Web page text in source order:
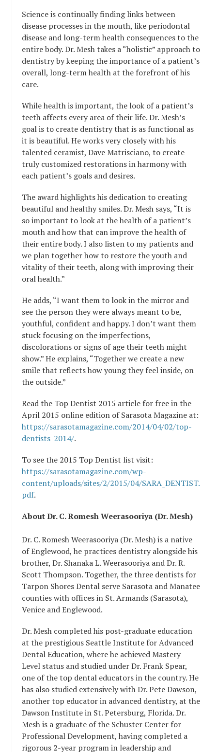
Science is continually finding links between
disease processes in the mouth, like periodontal
disease and long-term health consequences to the
entire body. Dr. Mesh takes a “holistic” approach to
dentistry by keeping the importance of a patient’s
overall, long-term health at the forefront of his
care.
While health is important, the look of a patient’s
teeth affects every area of their life. Dr. Mesh’s
goal is to create dentistry that is as functional as
it is beautiful. He works very closely with his
talented ceramist, Dave Matrisciano, to create
truly customized restorations in harmony with
each patient’s goals and desires.
The award highlights his dedication to creating
beautiful and healthy smiles. Dr. Mesh says, “It is
so important to look at the health of a patient’s
mouth and how that can improve the health of
their entire body. I also listen to my patients and
we plan together how to restore the youth and
vitality of their teeth, along with improving their
oral health.”
He adds, “I want them to look in the mirror and
see the person they were always meant to be,
youthful, confident and happy. I don’t want them
stuck focusing on the imperfections,
discolorations or signs of age their teeth might
show.” He explains, “Together we create a new
smile that reflects how young they feel inside, on
the outside.”
Read the Top Dentist 2015 article for free in the
April 2015 online edition of Sarasota Magazine at:
https://sarasotamagazine.com/2014/04/02/top-
dentists-2014/.
To see the 2015 Top Dentist list visit:
https://sarasotamagazine.com/wp-
content/uploads/sites/2/2015/04/SARA_DENTIST.
pdf.
About Dr. C. Romesh Weerasooriya (Dr. Mesh)
Dr. C. Romesh Weerasooriya (Dr. Mesh) is a native
of Englewood, he practices dentistry alongside his
brother, Dr. Shanaka L. Weerasooriya and Dr. R.
Scott Thompson. Together, the three dentists for
Tarpon Shores Dental serve Sarasota and Manatee
counties with offices in St. Armands (Sarasota),
Venice and Englewood.
Dr. Mesh completed his post-graduate education
at the prestigious Seattle Institute for Advanced
Dental Education, where he achieved Mastery
Level status and studied under Dr. Frank Spear,
one of the top dental educators in the country. He
has also studied extensively with Dr. Pete Dawson,
another top educator in advanced dentistry, at the
Dawson Institute in St. Petersburg, Florida. Dr.
Mesh is a graduate of the Schuster Center for
Professional Development, having completed a
rigorous 2-year program in leadership and